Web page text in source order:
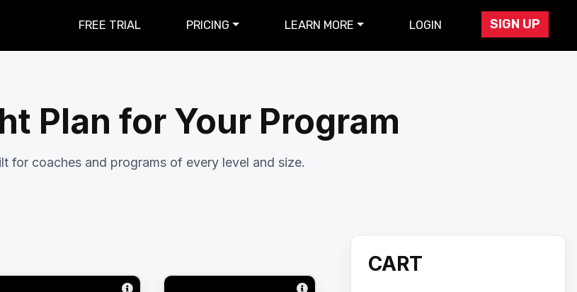
FREE TRIAL PRICING LEARN MORE LOGIN SIGN UP
Plan for Your Program
for coaches and programs of every level and size.
CART